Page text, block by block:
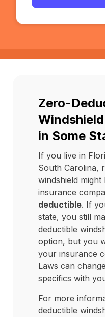
Zero-
in Some
If you live in
South Carolina,
windshield
insurance
deductible. If
state, you still
deductible
option, but you
your insurance
Laws can
specifics with
For more
deductible